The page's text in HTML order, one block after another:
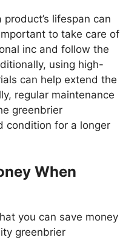
lifespan can
to take care of
inc and follow the
using high-
can help extend the
regular maintenance
greenbrier
condition for a longer
When
you can save money
greenbrier